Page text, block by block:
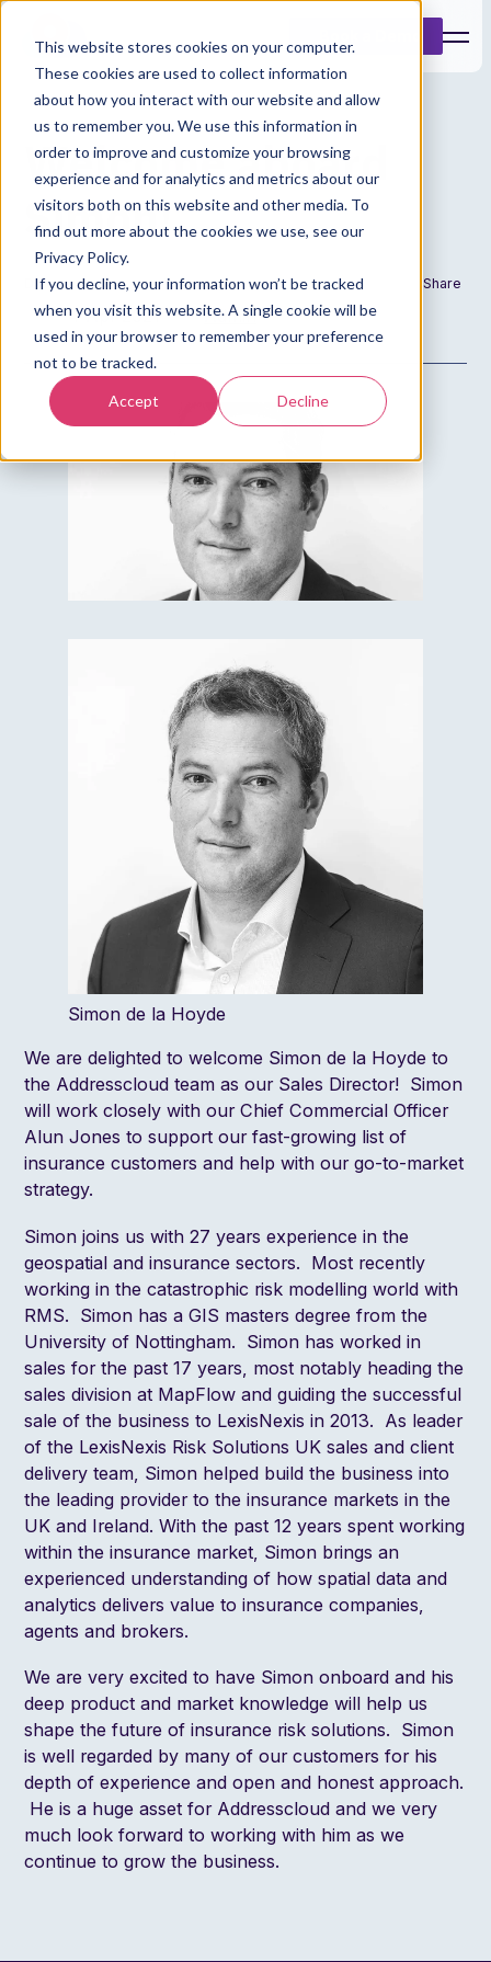
This website stores cookies on your computer.
These cookies are used to collect information
about how you interact with our website and allow
us to remember you. We use this information in
order to improve and customize your browsing
experience and for analytics and metrics about our
visitors both on this website and other media. To
find out more about the cookies we use, see our
Privacy Policy.
If you decline, your information won’t be tracked
when you visit this website. A single cookie will be
used in your browser to remember your preference
not to be tracked.
Accept Decline
Welcome aboard
Simon!
Date
4 Apr 2021
Author
Admin
Share
Simon de la Hoyde
We are delighted to welcome Simon de la Hoyde to
the Addresscloud team as our Sales Director! Simon
will work closely with our Chief Commercial Officer
Alun Jones to support our fast-growing list of
insurance customers and help with our go-to-market
strategy.
Simon joins us with 27 years experience in the
geospatial and insurance sectors. Most recently
working in the catastrophic risk modelling world with
RMS. Simon has a GIS masters degree from the
University of Nottingham. Simon has worked in
sales for the past 17 years, most notably heading the
sales division at MapFlow and guiding the successful
sale of the business to LexisNexis in 2013. As leader
of the LexisNexis Risk Solutions UK sales and client
delivery team, Simon helped build the business into
the leading provider to the insurance markets in the
UK and Ireland. With the past 12 years spent working
within the insurance market, Simon brings an
experienced understanding of how spatial data and
analytics delivers value to insurance companies,
agents and brokers.
We are very excited to have Simon onboard and his
deep product and market knowledge will help us
shape the future of insurance risk solutions. Simon
is well regarded by many of our customers for his
depth of experience and open and honest approach.
He is a huge asset for Addresscloud and we very
much look forward to working with him as we
continue to grow the business.